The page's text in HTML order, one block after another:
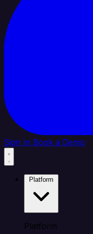
Sign In Book a Demo
Platform